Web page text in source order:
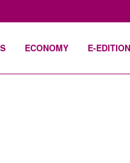
ECONOMY E-EDITION